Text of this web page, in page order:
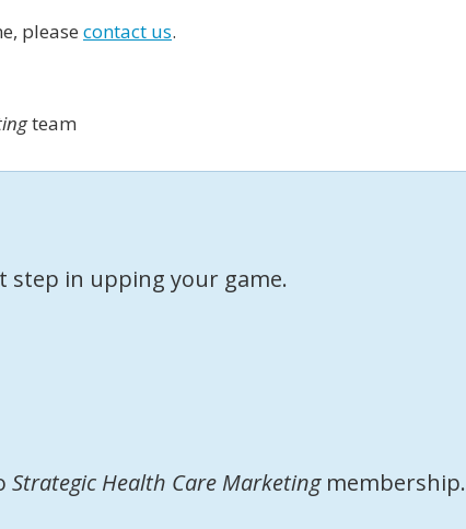
please contact us.
team
step in upping your game.
Strategic Health Care Marketingmembership.